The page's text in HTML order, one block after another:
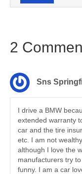
2
Sns
I drive a BMW
extended warranty
car and the tire
etc. I am not
although I love the
manufacturers try
funny. I am a car